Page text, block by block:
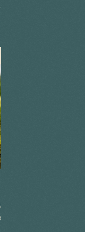
with well-
open glades.